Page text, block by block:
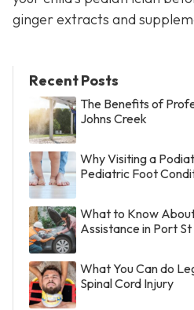
ginger extracts and
Recent Posts
The Benefits of
Johns Creek
Why Visiting a
Pediatric Foot
What to Know
Assistance in Port St
What You Can do
Spinal Cord Injury